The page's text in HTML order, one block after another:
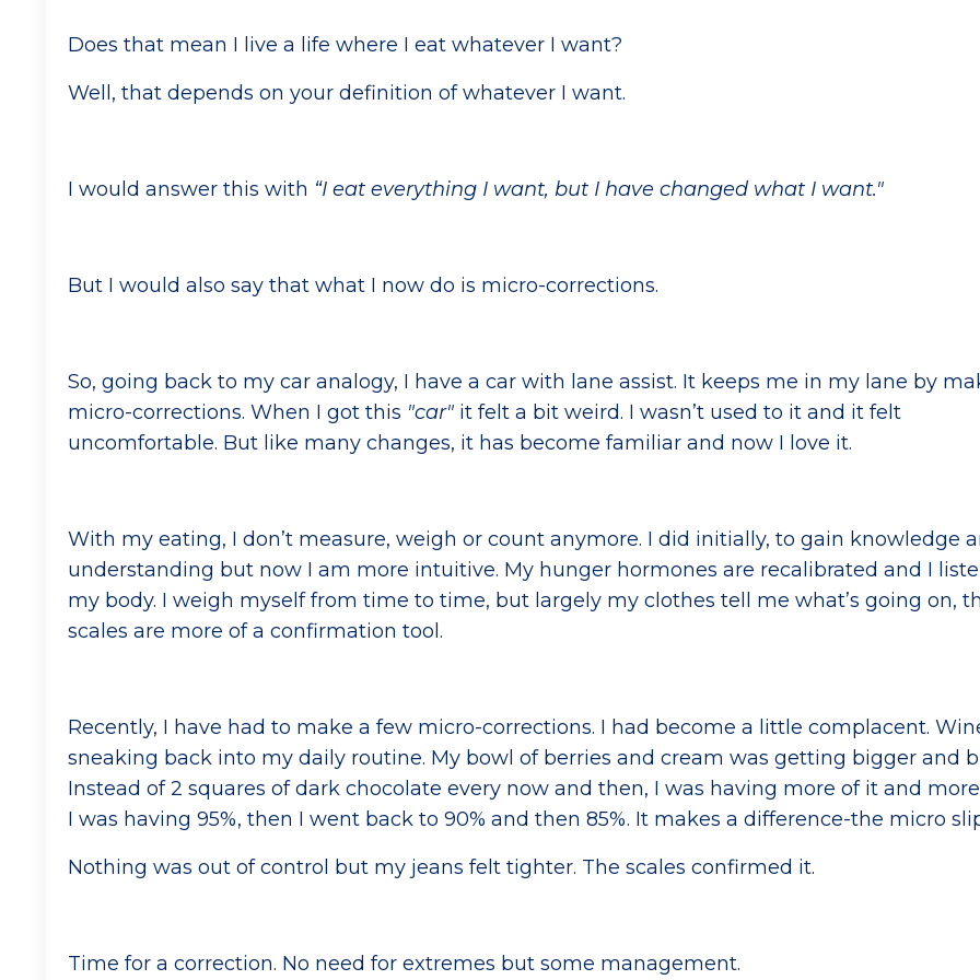
Does that mean I live a life where I eat whatever I want?
Well, that depends on your definition of whatever I want.
I would answer this with “I eat everything I want, but I have changed what I want."
But I would also say that what I now do is micro-corrections.
So, going back to my car analogy, I have a car with lane assist. It keeps me in my lane by
micro-corrections. When I got this "car" it felt a bit weird. I wasn’t used to it and it felt
uncomfortable. But like many changes, it has become familiar and now I love it.
With my eating, I don’t measure, weigh or count anymore. I did initially, to gain knowledge
understanding but now I am more intuitive. My hunger hormones are recalibrated and I
my body. I weigh myself from time to time, but largely my clothes tell me what’s going on,
scales are more of a confirmation tool.
Recently, I have had to make a few micro-corrections. I had become a little complacent.
sneaking back into my daily routine. My bowl of berries and cream was getting bigger and
Instead of 2 squares of dark chocolate every now and then, I was having more of it and
I was having 95%, then I went back to 90% and then 85%. It makes a difference-the micro
Nothing was out of control but my jeans felt tighter. The scales confirmed it.
Time for a correction. No need for extremes but some management.